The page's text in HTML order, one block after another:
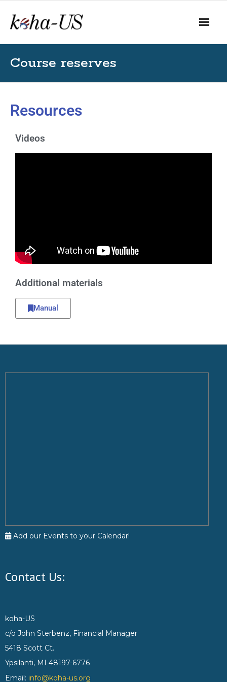
Course reserves
Resources
Videos
Additional materials
Manual
Add our Events to your Calendar!
Contact Us:
koha-US
c/o John Sterbenz, Financial Manager
5418 Scott Ct.
Ypsilanti, MI 48197-6776
Email: info@koha-us.org